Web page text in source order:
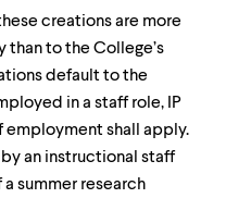
creations are more
than to the College’s
default to the
in a staff role, IP
shall apply.
an instructional staff
summer research